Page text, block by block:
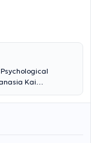
Kai
Therapy,
articulation